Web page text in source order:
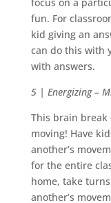
focus on a
fun. For
kid giving an
can do this with
with answers.
5 | Energizing –
This brain break
moving! Have
another’s
for the entire
home, take
another’s